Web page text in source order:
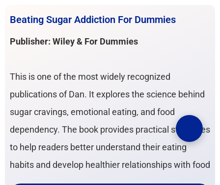
Beating Sugar Addiction For Dummies
Publisher: Wiley & For Dummies
This is one of the most widely recognized
publications of Dan. It explores the science behind
sugar cravings, emotional eating, and food
dependency. The book provides practical strategies
to help readers better understand their eating
habits and develop healthier relationships with food